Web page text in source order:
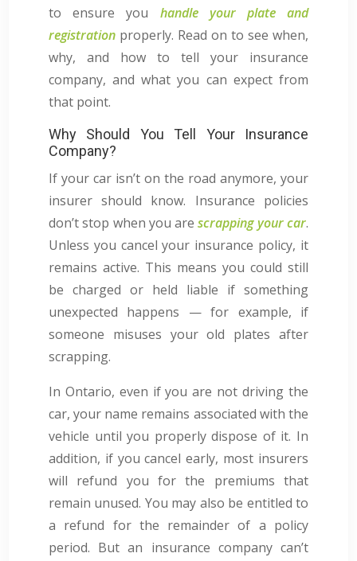
to ensure you handle your plate and
registrationproperly. Read on to see when,
why, and how to tell your insurance
company, and what you can expect from
that point.
Why Should You Tell Your Insurance
Company?
If your car isn’t on the road anymore, your
insurer should know. Insurance policies
don’t stop when you arescrapping your car.
Unless you cancel your insurance policy, it
remains active. This means you could still
be charged or held liable if something
unexpected happens — for example, if
someone misuses your old plates after
scrapping.
In Ontario, even if you are not driving the
car, your name remains associated with the
vehicle until you properly dispose of it. In
addition, if you cancel early, most insurers
will refund you for the premiums that
remain unused. You may also be entitled to
a refund for the remainder of a policy
period. But an insurance company can’t